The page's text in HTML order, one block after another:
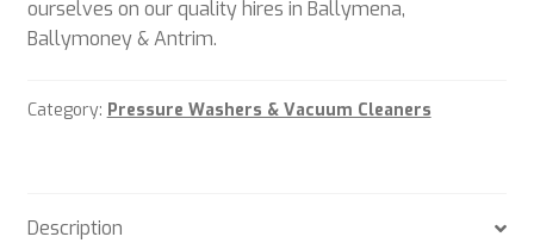
ourselves on our quality hires in Ballymena,
Ballymoney & Antrim.
Category: Pressure Washers & Vacuum Cleaners
Description